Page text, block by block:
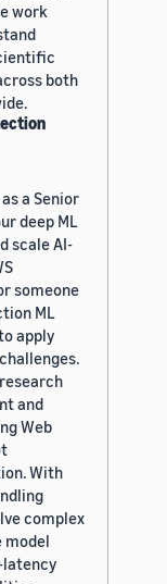
work
both
a Senior
deep ML
scale AI-
someone
ML
apply
and
Web
With
complex
model
latency